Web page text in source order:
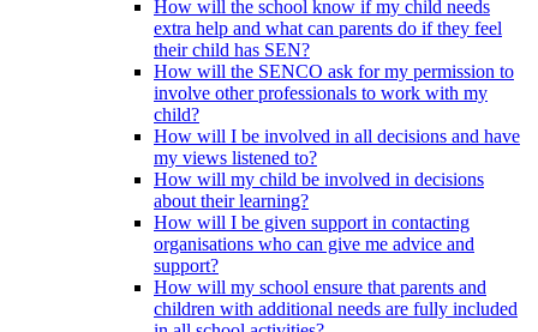
How will the school know if my child needs
extra help and what can parents do if they feel
their child has SEN?
How will the SENCO ask for my permission to
involve other professionals to work with my
child?
How will I be involved in all decisions and have
my views listened to?
How will my child be involved in decisions
about their learning?
How will I be given support in contacting
organisations who can give me advice and
support?
How will my school ensure that parents and
children with additional needs are fully included